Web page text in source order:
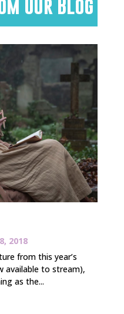
Our Blog
2018
from this year’s
available to stream),
as the...